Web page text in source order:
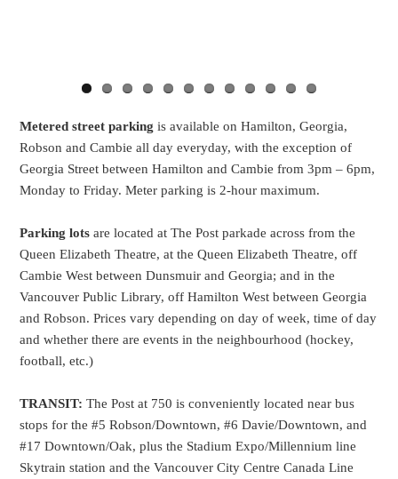
Metered street parking is available on Hamilton, Georgia,
Robson and Cambie all day everyday, with the exception of
Georgia Street between Hamilton and Cambie from 3pm – 6pm,
Monday to Friday. Meter parking is 2-hour maximum.
Parking lots are located at The Post parkade across from the
Queen Elizabeth Theatre, at the Queen Elizabeth Theatre, off
Cambie West between Dunsmuir and Georgia; and in the
Vancouver Public Library, off Hamilton West between Georgia
and Robson. Prices vary depending on day of week, time of day
and whether there are events in the neighbourhood (hockey,
football, etc.)
TRANSIT:The Post at 750 is conveniently located near bus
stops for the #5 Robson/Downtown, #6 Davie/Downtown, and
#17 Downtown/Oak, plus the Stadium Expo/Millennium line
Skytrain station and the Vancouver City Centre Canada Line